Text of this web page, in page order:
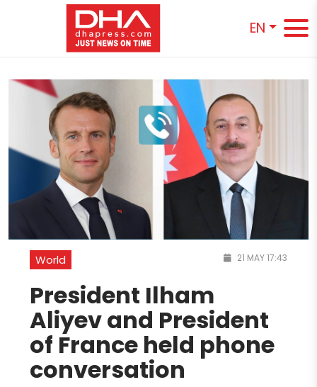
EN
World 21 MAY 17:43
President Ilham
Aliyev and President
of France held phone
conversation